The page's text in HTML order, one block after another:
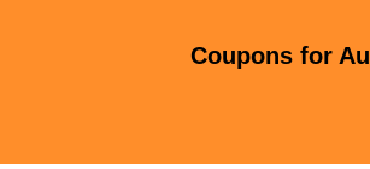
Coupons for